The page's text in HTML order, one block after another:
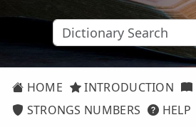
HOME INTRODUCTION
STRONGS NUMBERS
HELP